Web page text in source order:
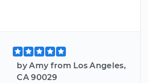
by Amy from Los Angeles,
CA 90029